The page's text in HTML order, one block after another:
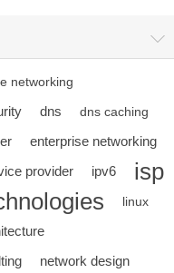
networking
dns dns caching
enterprise networking
provider ipv6 isp
linux
network design